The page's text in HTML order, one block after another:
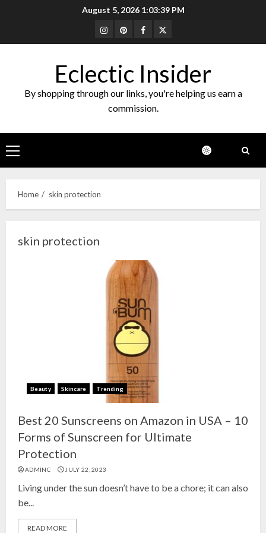
August 5, 2026 1:03:39 PM
Instagram
PinterestFacebook
Twitter
Eclectic Insider
By shopping through our links, you're helping us earn a
commission.
Primary
Menu
Home skin protection
skin protection
Beauty Skincare Trending
Best 20 Sunscreens on Amazon in USA – 10
Forms of Sunscreen for Ultimate
Protection
ADMINC JULY 22, 2023
Living under the sun doesn’t have to be a chore; it can also
be...
READ MORE